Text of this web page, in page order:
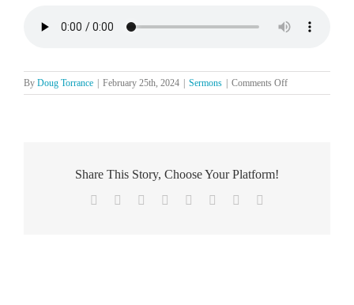
By Doug Torrance February 25th, 2024 Sermons Comments Offon
The
Share This Story, Choose Your Platform!
Facebook Reddit LinkedIn
TumblrPinterest